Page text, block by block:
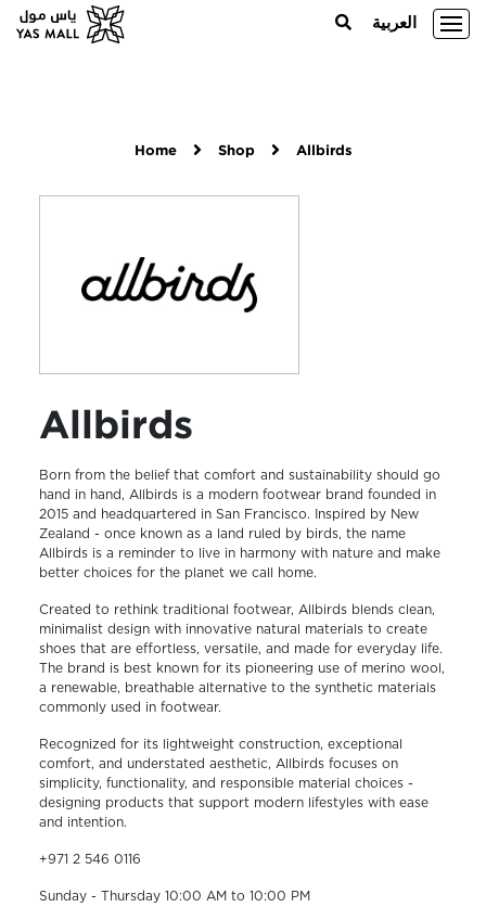
العربية
Home Shop Allbirds
Allbirds
Born from the belief that comfort and sustainability should go
hand in hand, Allbirds is a modern footwear brand founded in
2015 and headquartered in San Francisco. Inspired by New
Zealand - once known as a land ruled by birds, the name
Allbirds is a reminder to live in harmony with nature and make
better choices for the planet we call home.
Created to rethink traditional footwear, Allbirds blends clean,
minimalist design with innovative natural materials to create
shoes that are effortless, versatile, and made for everyday life.
The brand is best known for its pioneering use of merino wool,
a renewable, breathable alternative to the synthetic materials
commonly used in footwear.
Recognized for its lightweight construction, exceptional
comfort, and understated aesthetic, Allbirds focuses on
simplicity, functionality, and responsible material choices -
designing products that support modern lifestyles with ease
and intention.
+971 2 546 0116
Sunday - Thursday 10:00 AM to 10:00 PM